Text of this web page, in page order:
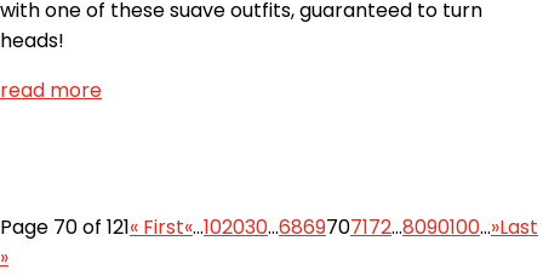
with one of these suave outfits, guaranteed to turn
heads!
read more
Page 70 of 121« First«...102030...6869707172...8090100...»Last
»